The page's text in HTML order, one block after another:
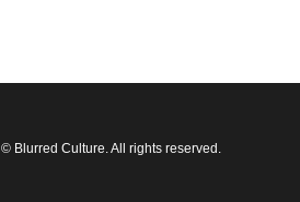
© Blurred Culture. All rights reserved.